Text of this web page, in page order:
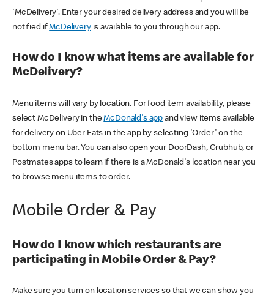
'McDelivery'. Enter your desired delivery address and you will be
notified ifMcDeliveryis available to you through our app.
How do I know what items are available for
McDelivery?
Menu items will vary by location. For food item availability, please
select McDelivery in theMcDonald's app and view items available
for delivery on Uber Eats in the app by selecting 'Order' on the
bottom menu bar. You can also open your DoorDash, Grubhub, or
Postmates apps to learn if there is a McDonald's location near you
to browse menu items to order.
Mobile Order & Pay
How do I know which restaurants are
participating in Mobile Order & Pay?
Make sure you turn on location services so that we can show you